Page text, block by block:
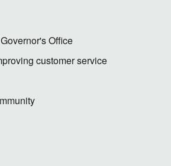
Office
customer service